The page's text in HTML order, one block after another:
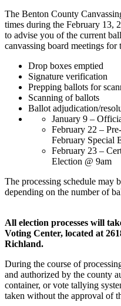
The Benton County
times during the February 13,
to advise you of the current
canvassing board meetings for
Drop boxes emptied
Signature verification
Prepping ballots for
Scanning of ballots
Ballot adjudication/
January 9 –
February 22 –
February Special
February 23 –
Election @ 9am
The processing schedule may
depending on the number of
All election processes will
Voting Center, located at
Richland.
During the course of
and authorized by the county
container, or vote tallying
taken without the approval of